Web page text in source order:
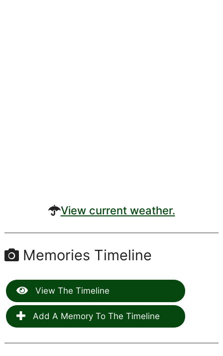
View current weather.
Memories Timeline
View The Timeline
Add A Memory To The Timeline